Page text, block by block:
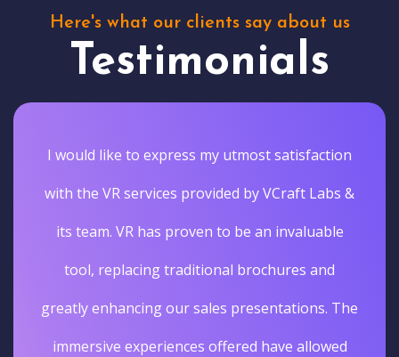
Here's what our clients say about us
Testimonials
I would like to express my utmost satisfaction
with the VR services provided by VCraft Labs &
its team. VR has proven to be an invaluable
tool, replacing traditional brochures and
greatly enhancing our sales presentations. The
immersive experiences offered have allowed